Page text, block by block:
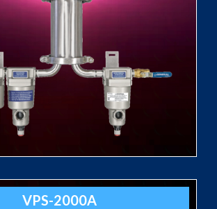
VPS-2000A